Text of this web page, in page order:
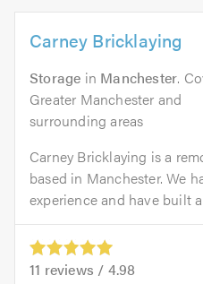
Carney Bricklaying
Storage in Manchester.
Greater Manchester and
surrounding areas
Carney Bricklaying is a
based in Manchester. We
experience and have built
11 reviews / 4.98